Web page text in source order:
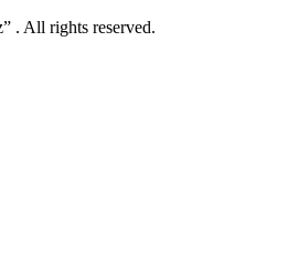
. All rights reserved.